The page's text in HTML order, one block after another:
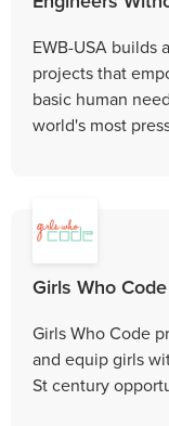
EWB-USA builds
projects that
basic human
world's most
Girls Who
Girls Who Code
and equip girls
St century